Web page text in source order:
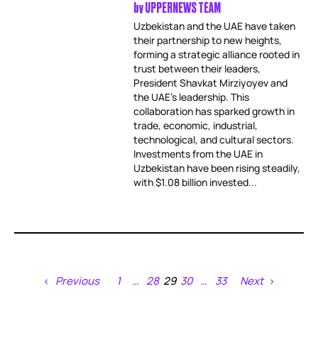
byUPPERNEWS TEAM
Uzbekistan and the UAE have taken
their partnership to new heights,
forming a strategic alliance rooted in
trust between their leaders,
President Shavkat Mirziyoyev and
the UAE’s leadership. This
collaboration has sparked growth in
trade, economic, industrial,
technological, and cultural sectors.
Investments from the UAE in
Uzbekistan have been rising steadily,
with $1.08 billion invested...
Previous 1 … 28 29 30 … 33 Next